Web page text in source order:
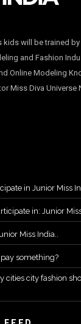
kids will be trained
and Fashion
Online Modeling
Miss Diva Universe
in Junior Miss
in: Junior
Miss India..
pay something?
cities city fashion